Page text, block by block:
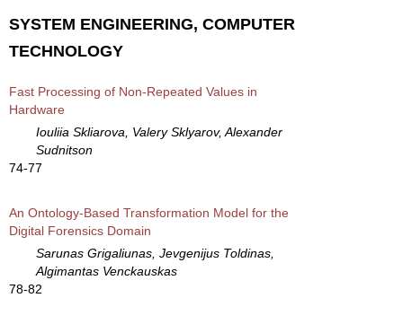
SYSTEM ENGINEERING, COMPUTER
TECHNOLOGY
Fast Processing of Non-Repeated Values in
Hardware
Iouliia Skliarova, Valery Sklyarov, Alexander
Sudnitson
74-77
An Ontology-Based Transformation Model for the
Digital Forensics Domain
Sarunas Grigaliunas, Jevgenijus Toldinas,
Algimantas Venckauskas
78-82